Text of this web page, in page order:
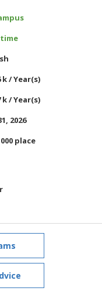
k / Year(s)
k / Year(s)
2026
place